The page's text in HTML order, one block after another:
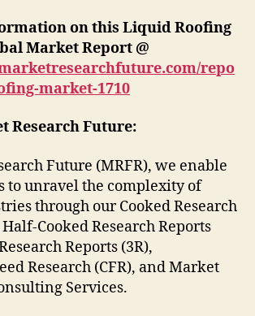
on this Liquid Roofing
Market Report @
repo
market-1710
Research Future:
Future (MRFR), we enable
to unravel the complexity of
through our Cooked Research
Half-Cooked Research Reports
Reports (3R),
Research (CFR), and Market
Services.